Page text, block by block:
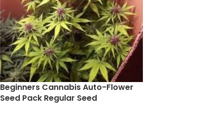
Beginners Cannabis Auto-Flower
Seed Pack Regular Seed